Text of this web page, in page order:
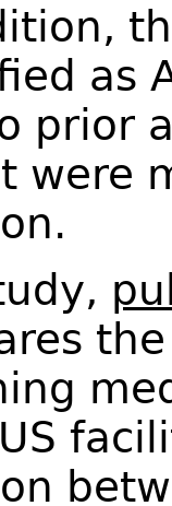
as
prior
were